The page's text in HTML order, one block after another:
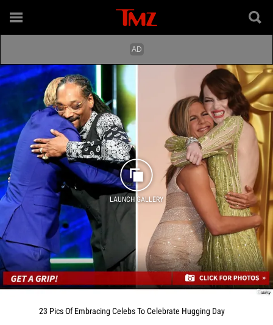
LAUNCH GALLERY
Getty
23 Pics Of Embracing Celebs To Celebrate Hugging Day